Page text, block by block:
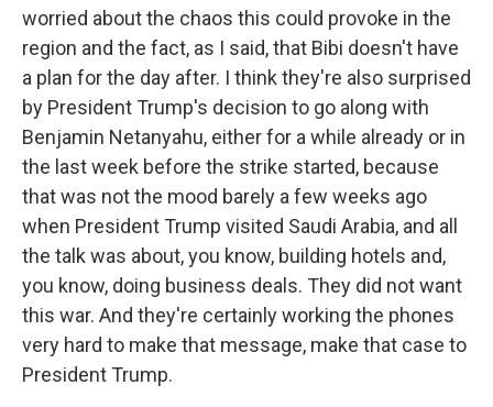
worried about the chaos this could provoke in the
region and the fact, as I said, that Bibi doesn't have
a plan for the day after. I think they're also surprised
by President Trump's decision to go along with
Benjamin Netanyahu, either for a while already or in
the last week before the strike started, because
that was not the mood barely a few weeks ago
when President Trump visited Saudi Arabia, and all
the talk was about, you know, building hotels and,
you know, doing business deals. They did not want
this war. And they're certainly working the phones
very hard to make that message, make that case to
President Trump.